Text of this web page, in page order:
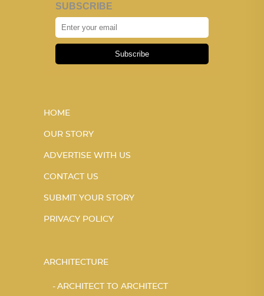
SUBSCRIBE
Subscribe
HOME
OUR STORY
ADVERTISE WITH US
CONTACT US
SUBMIT YOUR STORY
PRIVACY POLICY
ARCHITECTURE
ARCHITECT TO ARCHITECT